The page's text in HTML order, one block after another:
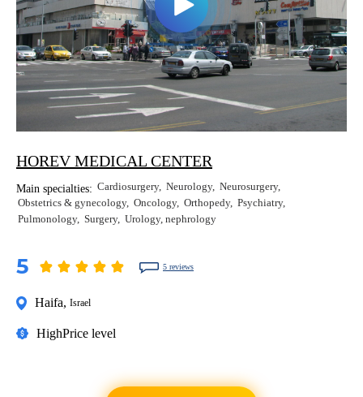
HOREV MEDICAL CENTER
Main specialties: Cardiosurgery Neurology Neurosurgery
Obstetrics & gynecology Oncology Orthopedy Psychiatry
Pulmonology Surgery Urology, nephrology
5 5 reviews
Haifa, Israel
HighPrice level